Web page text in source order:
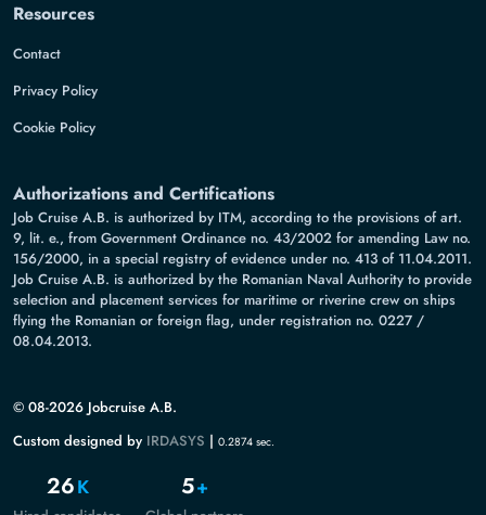
Resources
Contact
Privacy Policy
Cookie Policy
Authorizations and Certifications
Job Cruise A.B. is authorized by ITM, according to the provisions of art.
9, lit. e., from Government Ordinance no. 43/2002 for amending Law no.
156/2000, in a special registry of evidence under no. 413 of 11.04.2011.
Job Cruise A.B. is authorized by the Romanian Naval Authority to provide
selection and placement services for maritime or riverine crew on ships
flying the Romanian or foreign flag, under registration no. 0227 /
08.04.2013.
© 08-2026 Jobcruise A.B.
Custom designed by IRDASYS | 0.2874 sec.
26K 5+